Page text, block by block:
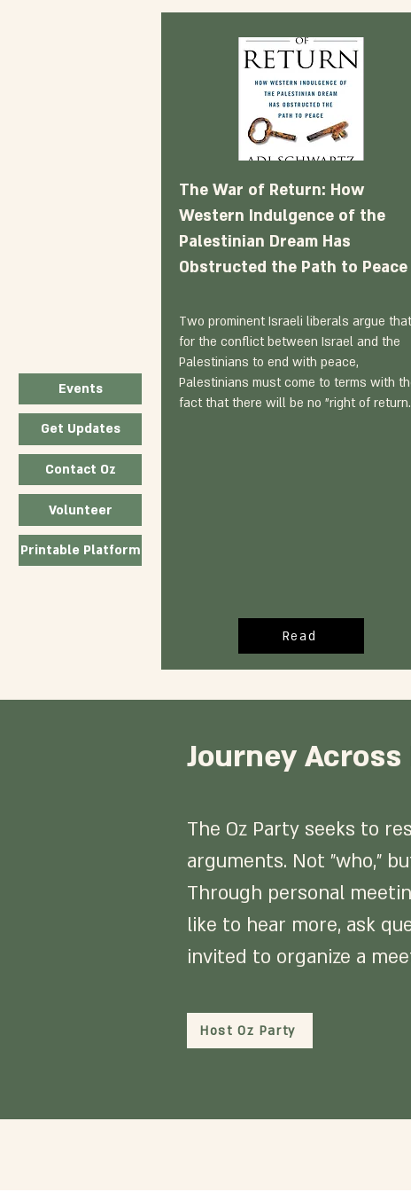
Events
Get Updates
Contact Oz
Volunteer
Printable Platform
The War of Return: How
Western Indulgence of the
Palestinian Dream Has
Obstructed the Path to Peace
Two prominent Israeli liberals argue that
for the conflict between Israel and the
Palestinians to end with peace,
Palestinians must come to terms with
fact that there will be no "right of
Read
Journey
The Oz Party seeks to
arguments. Not "who,"
Through personal
like to hear more, ask
invited to organize a
Host Oz Party